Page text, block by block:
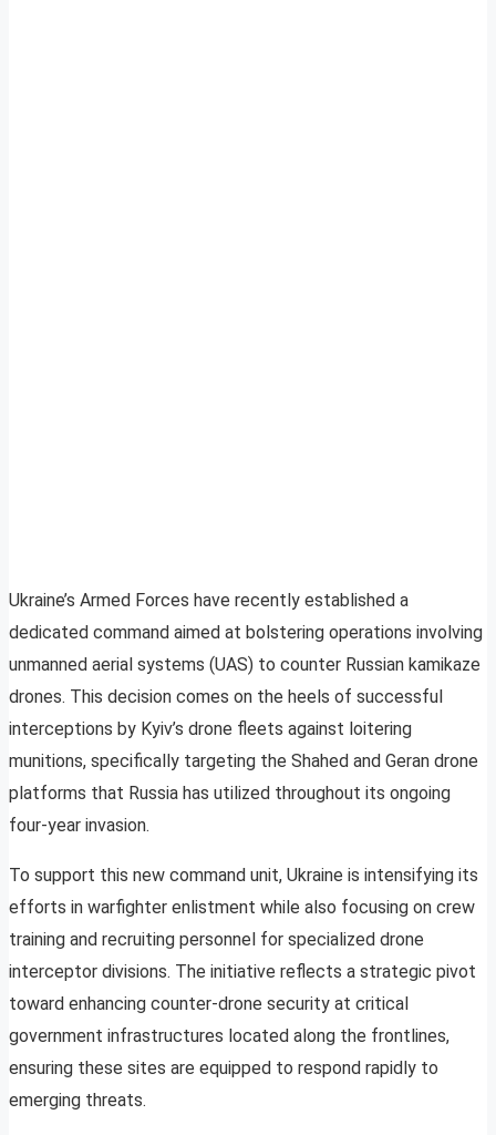
Ukraine’s Armed Forces have recently established a
dedicated command aimed at bolstering operations involving
unmanned aerial systems (UAS) to counter Russian kamikaze
drones. This decision comes on the heels of successful
interceptions by Kyiv’s drone fleets against loitering
munitions, specifically targeting the Shahed and Geran drone
platforms that Russia has utilized throughout its ongoing
four-year invasion.
To support this new command unit, Ukraine is intensifying its
efforts in warfighter enlistment while also focusing on crew
training and recruiting personnel for specialized drone
interceptor divisions. The initiative reflects a strategic pivot
toward enhancing counter-drone security at critical
government infrastructures located along the frontlines,
ensuring these sites are equipped to respond rapidly to
emerging threats.